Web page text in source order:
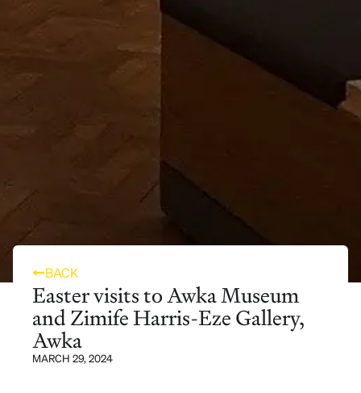
BACK
Easter visits to Awka Museum
and Zimife Harris-Eze Gallery,
Awka
MARCH 29, 2024